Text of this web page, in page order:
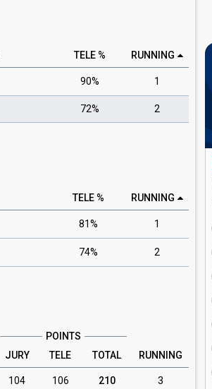
TELE % RUNNING
90% 1
72% 2
TELE % RUNNING
81% 1
74% 2
POINTS
JURY TELE TOTAL RUNNING
104 106 210 3